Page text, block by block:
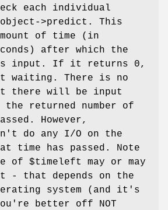
each individual
->predict. This
of time (in
after which the
input. If it returns 0,
waiting. There is no
there will be input
returned number of
However,
do any I/O on the
has passed. Note
of $timeleft
may or may
- that depends on the
system (and it's
better off NOT